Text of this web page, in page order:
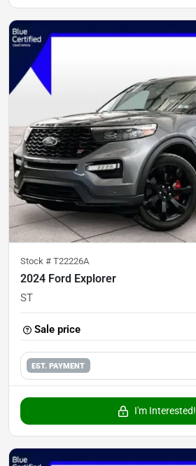
Stock # T22226A
2024 Ford Explorer
ST
Sale price
EST. PAYMENT
I'm Interested!